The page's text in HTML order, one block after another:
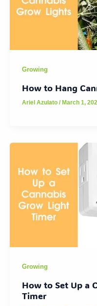
Growing
How to Hang
Ariel Azulato/March 1,
Growing
How to Set Up a
Timer